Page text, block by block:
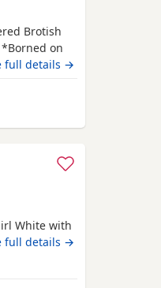
Brotish
on
July 2026. *
her own
full details →
White with
full details →